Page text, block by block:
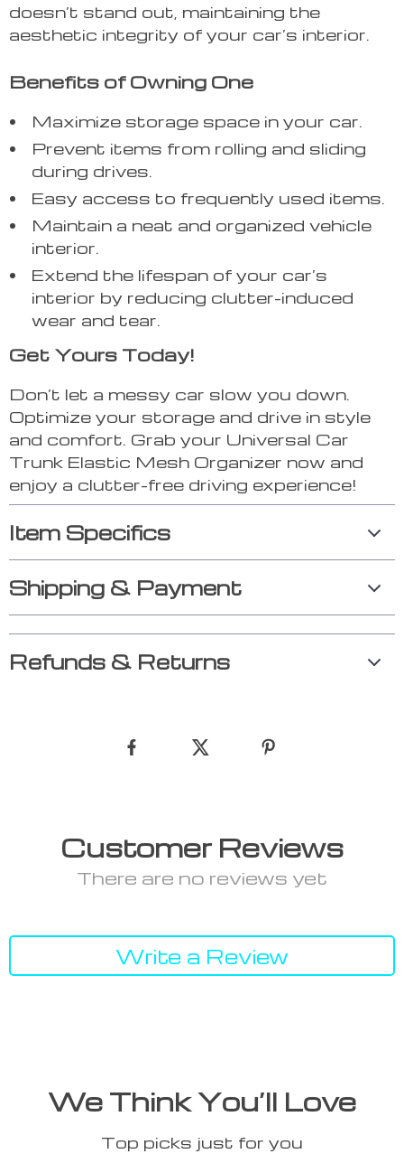
doesn’t stand out, maintaining the
aesthetic integrity of your car’s interior.
Benefits of Owning One
Maximize storage space in your car.
Prevent items from rolling and sliding
during drives.
Easy access to frequently used items.
Maintain a neat and organized vehicle
interior.
Extend the lifespan of your car’s
interior by reducing clutter-induced
wear and tear.
Get Yours Today!
Don’t let a messy car slow you down.
Optimize your storage and drive in style
and comfort. Grab your Universal Car
Trunk Elastic Mesh Organizer now and
enjoy a clutter-free driving experience!
Item Specifics
Shipping & Payment
Refunds & Returns
Customer Reviews
There are no reviews yet
Write a Review
We Think You’ll Love
Top picks just for you